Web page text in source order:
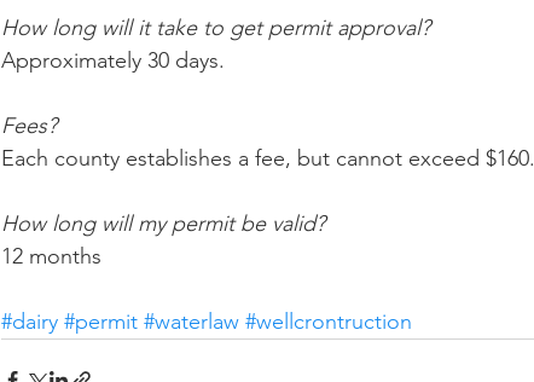
How long will it take to get permit approval?
Approximately 30 days.
Fees?
Each county establishes a fee, but cannot exceed $160.
How long will my permit be valid?
12 months
#dairy #permit #waterlaw #wellcrontruction